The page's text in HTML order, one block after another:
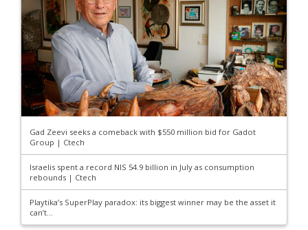
Gad Zeevi seeks a comeback with $550 million bid for Gadot
Group | Ctech
Israelis spent a record NIS 54.9 billion in July as consumption
rebounds | Ctech
Playtika’s SuperPlay paradox: its biggest winner may be the asset it
can’t...